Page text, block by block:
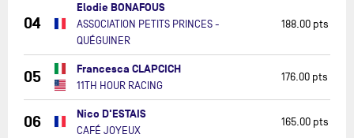
04
Elodie BONAFOUS
ASSOCIATION PETITS PRINCES -
QUÉGUINER
188.00 pts
05 Francesca CLAPCICH
11TH HOUR RACING
176.00 pts
06 Nico D'ESTAIS
CAFÉ JOYEUX
165.00 pts